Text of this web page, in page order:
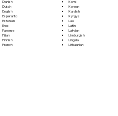
Danish
Dutch
English
Esperanto
Estonian
Ewe
Faroese
Fijian
Finnish
French
Komi
Korean
Kurdish
Kyrgyz
Lao
Latin
Latvian
Limburgish
Lingala
Lithuanian